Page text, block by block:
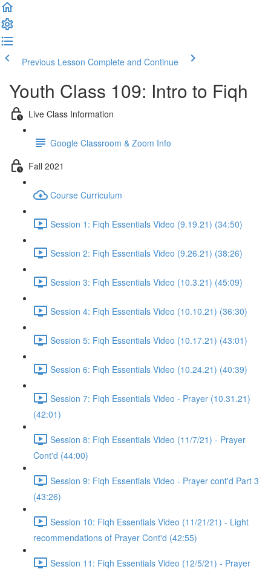
Previous Lesson Complete and Continue
Youth Class 109: Intro to Fiqh
Live Class Information
Google Classroom & Zoom Info
Fall 2021
Course Curriculum
Session 1: Fiqh Essentials Video (9.19.21) (34:50)
Session 2: Fiqh Essentials Video (9.26.21) (38:26)
Session 3: Fiqh Essentials Video (10.3.21) (45:09)
Session 4: Fiqh Essentials Video (10.10.21) (36:30)
Session 5: Fiqh Essentials Video (10.17.21) (43:01)
Session 6: Fiqh Essentials Video (10.24.21) (40:39)
Session 7: Fiqh Essentials Video - Prayer (10.31.21)
(42:01)
Session 8: Fiqh Essentials Video (11/7/21) - Prayer
Cont'd (44:00)
Session 9: Fiqh Essentials Video - Prayer cont'd Part 3
(43:26)
Session 10: Fiqh Essentials Video (11/21/21) - Light
recommendations of Prayer Cont'd (42:55)
Session 11: Fiqh Essentials Video (12/5/21) - Prayer